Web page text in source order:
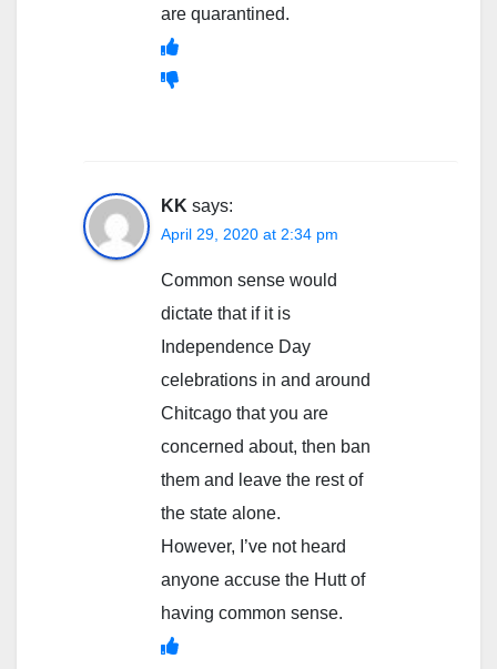
are quarantined.
KK says:
April 29, 2020 at 2:34 pm
Common sense would
dictate that if it is
Independence Day
celebrations in and around
Chitcago that you are
concerned about, then ban
them and leave the rest of
the state alone.
However, I’ve not heard
anyone accuse the Hutt of
having common sense.